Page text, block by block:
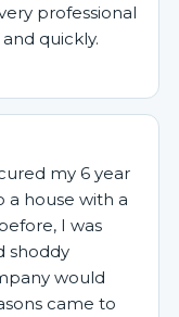
professional
quickly.
my 6 year
a house with a
I was
shoddy
would
came to